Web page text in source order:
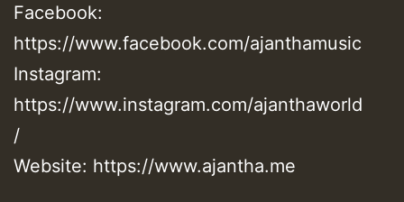
Facebook:
https://www.facebook.com/ajanthamusic
Instagram:
https://www.instagram.com/ajanthaworld
/
Website: https://www.ajantha.me